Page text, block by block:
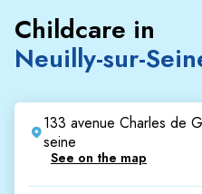
Childcare in
Neuilly-sur-
133 avenue Charles de
seine
See on the map